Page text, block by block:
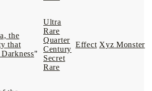
the
that
"
Ultra
Rare
Quarter
Century
Secret
Rare
Effect Xyz Monster